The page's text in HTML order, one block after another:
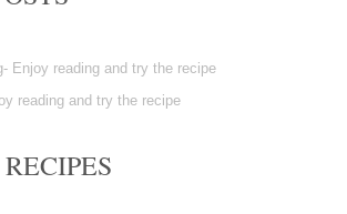
Enjoy reading and try the recipe
reading and try the recipe